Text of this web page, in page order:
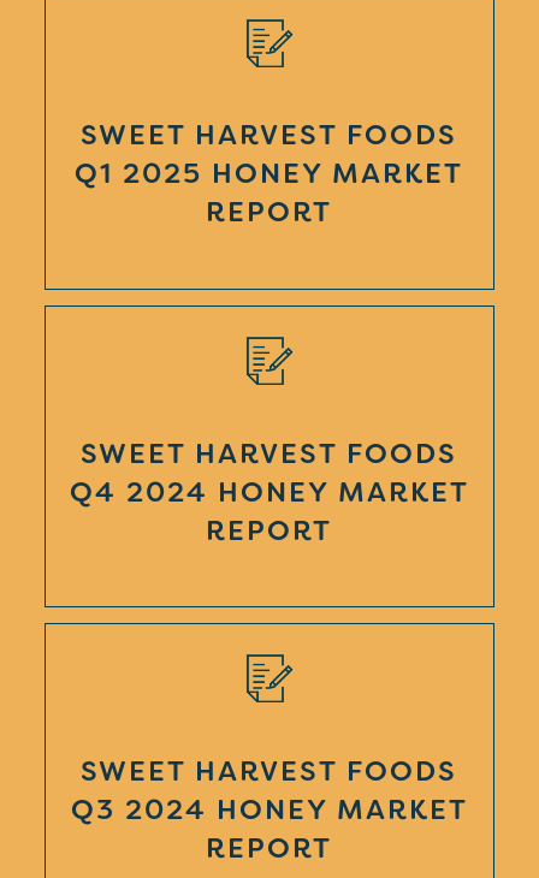
SWEET HARVEST FOODS
Q1 2025 HONEY MARKET
REPORT
SWEET HARVEST FOODS
Q4 2024 HONEY MARKET
REPORT
SWEET HARVEST FOODS
Q3 2024 HONEY MARKET
REPORT